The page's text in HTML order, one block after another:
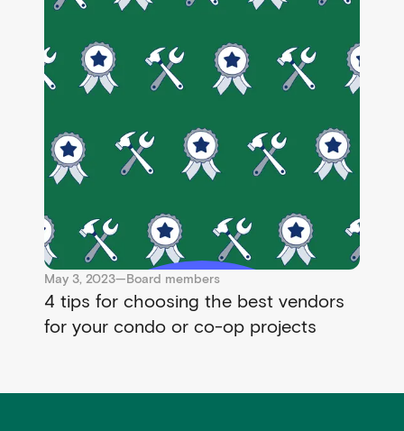
May 3, 2023—Board members
4 tips for choosing the best vendors
for your condo or co-op projects